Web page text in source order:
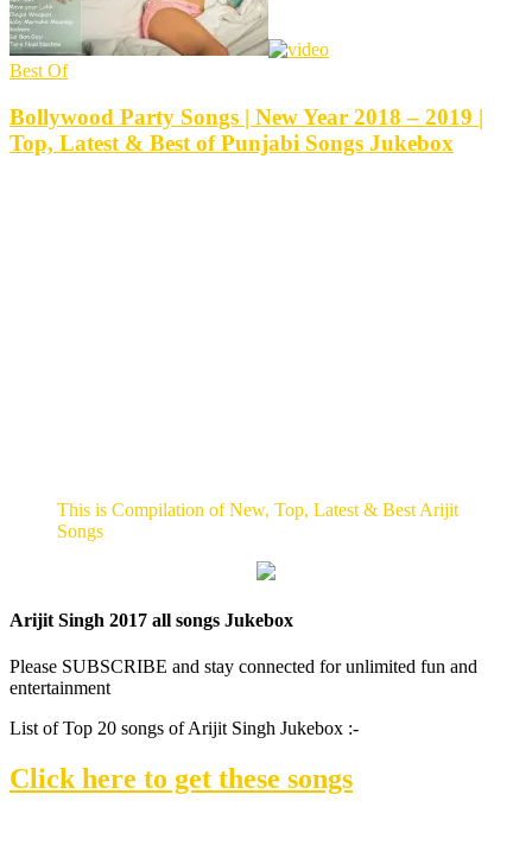
Best Of
Bollywood Party Songs | New Year 2018 – 2019 |
Top, Latest & Best of Punjabi Songs Jukebox
This is Compilation of New, Top, Latest & Best Arijit
Songs
Arijit Singh 2017 all songs Jukebox
Please SUBSCRIBE and stay connected for unlimited fun and
entertainment
List of Top 20 songs of Arijit Singh Jukebox :-
Click here to get these songs